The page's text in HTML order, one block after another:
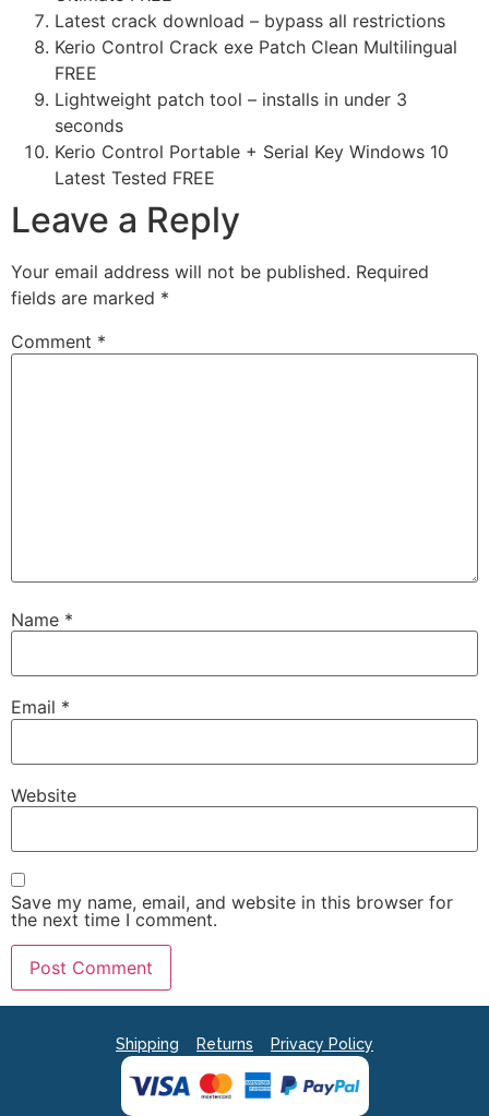
Latest crack download – bypass all restrictions
Kerio Control Crack exe Patch Clean Multilingual
FREE
Lightweight patch tool – installs in under 3
seconds
Kerio Control Portable + Serial Key Windows 10
Latest Tested FREE
Leave a Reply
Your email address will not be published. Required
fields are marked *
Comment *
Name *
Email *
Website
Save my name, email, and website in this browser for
the next time I comment.
Shipping Returns Privacy Policy